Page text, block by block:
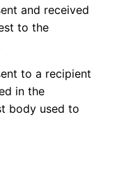
and received
to the
to a recipient
in the
body used to